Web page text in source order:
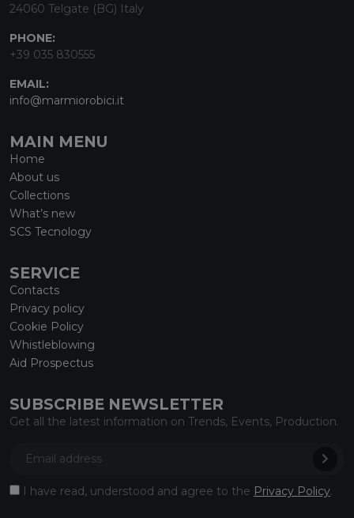
24060 Telgate (BG) Italy
PHONE:
+39 035 830555
EMAIL:
info@marmiorobici.it
MAIN MENU
Home
About us
Collections
What’s new
SCS Tecnology
SERVICE
Contacts
Privacy policy
Cookie Policy
Whistleblowing
Aid Prospectus
SUBSCRIBE NEWSLETTER
Get all the latest information on Trends, Events, Production.
I have read, understood and agree to the Privacy Policy.